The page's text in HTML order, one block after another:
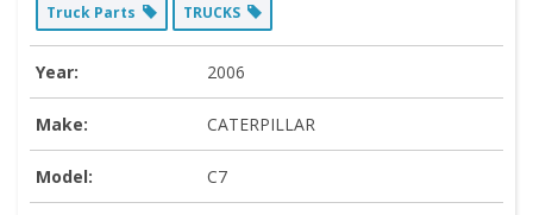
Truck Parts TRUCKS
Year: 2006
Make: CATERPILLAR
Model: C7